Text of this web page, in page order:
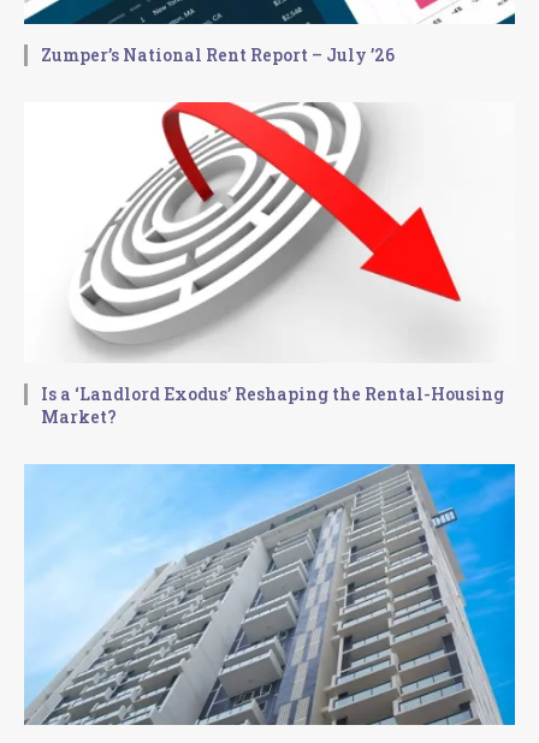
Zumper’s National Rent Report – July ’26
Is a ‘Landlord Exodus’ Reshaping the Rental-Housing
Market?